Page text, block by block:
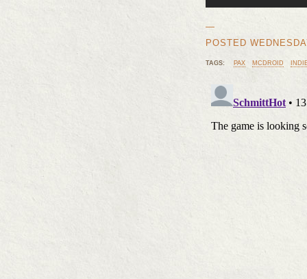
—
POSTED
TAGS: PAX MCDROID